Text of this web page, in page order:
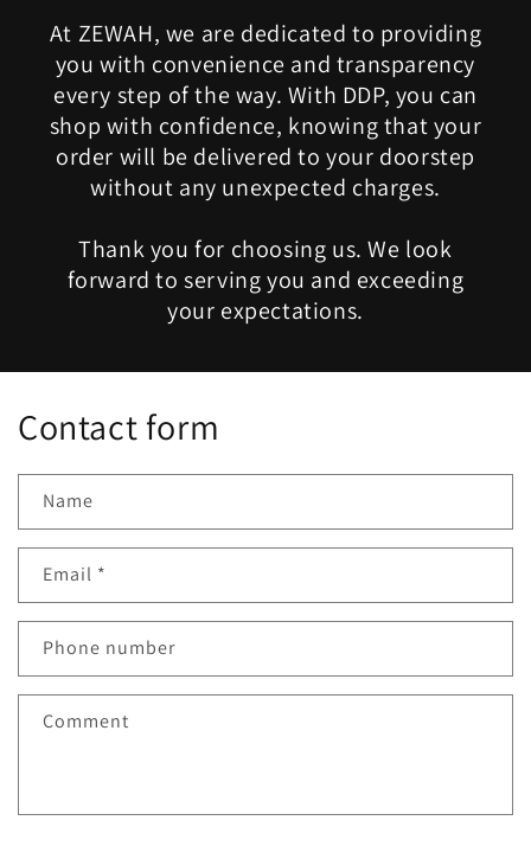
At ZEWAH, we are dedicated to providing
you with convenience and transparency
every step of the way. With DDP, you can
shop with confidence, knowing that your
order will be delivered to your doorstep
without any unexpected charges.
Thank you for choosing us. We look
forward to serving you and exceeding
your expectations.
Contact form
Name
Email *
Phone number
Comment